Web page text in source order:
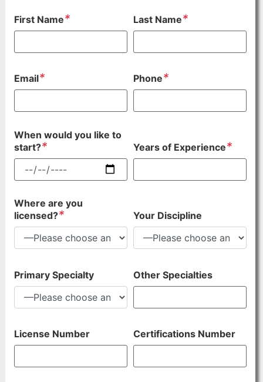
First Name* Last Name*
Email* Phone*
When would you like to
start?* Years of Experience*
Where are you
licensed?* Your Discipline
Primary Specialty Other Specialties
License Number Certifications Number